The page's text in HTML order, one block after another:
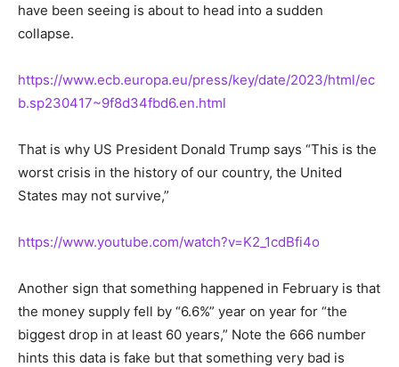
have been seeing is about to head into a sudden
collapse.
https://www.ecb.europa.eu/press/key/date/2023/html/ec
b.sp230417~9f8d34fbd6.en.html
That is why US President Donald Trump says “This is the
worst crisis in the history of our country, the United
States may not survive,”
https://www.youtube.com/watch?v=K2_1cdBfi4o
Another sign that something happened in February is that
the money supply fell by “6.6%” year on year for “the
biggest drop in at least 60 years,” Note the 666 number
hints this data is fake but that something very bad is